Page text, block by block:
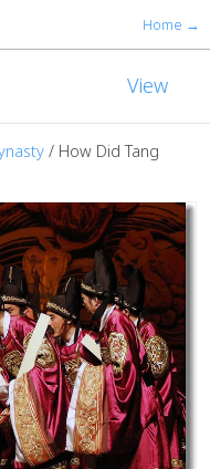
Home →
View
/ How Did Tang